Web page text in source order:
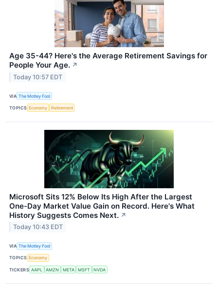
Age 35-44? Here's the Average Retirement Savings for
People Your Age. ↗
Today 10:57 EDT
VIA The Motley Fool
TOPICS Economy Retirement
Microsoft Sits 12% Below Its High After the Largest
One-Day Market Value Gain on Record. Here's What
History Suggests Comes Next. ↗
Today 10:43 EDT
VIA The Motley Fool
TOPICS Economy
TICKERS AAPL AMZN META MSFT NVDA